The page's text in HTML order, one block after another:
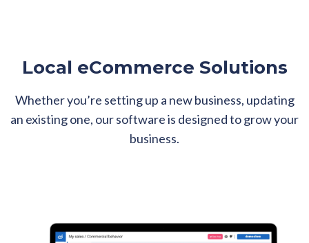
Local eCommerce Solutions
Whether you’re setting up a new business, updating
an existing one, our software is designed to grow your
business.